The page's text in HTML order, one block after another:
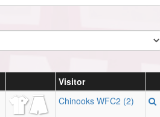
Visitor
Chinooks WFC2 (2)